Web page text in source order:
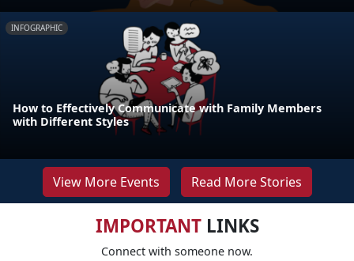
INFOGRAPHIC
How to Effectively Communicate with Family Members
with Different Styles
View More Events Read More Stories
IMPORTANTLINKS
Connect with someone now.